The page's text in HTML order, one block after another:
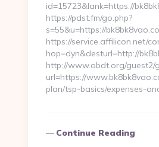
id=15723&lank=https://
https://pdst.fm/go.php?
s=55&u=https://
https://service.affilicon.net/
hop=dyn&desturl=http://
http://www.obdt.org/guest2/
url=https://
plan/tsp-basics/expenses-
Continue Reading